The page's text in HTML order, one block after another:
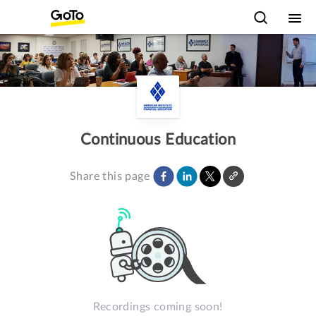
Continuous Education
Share this page
Recordings coming soon!